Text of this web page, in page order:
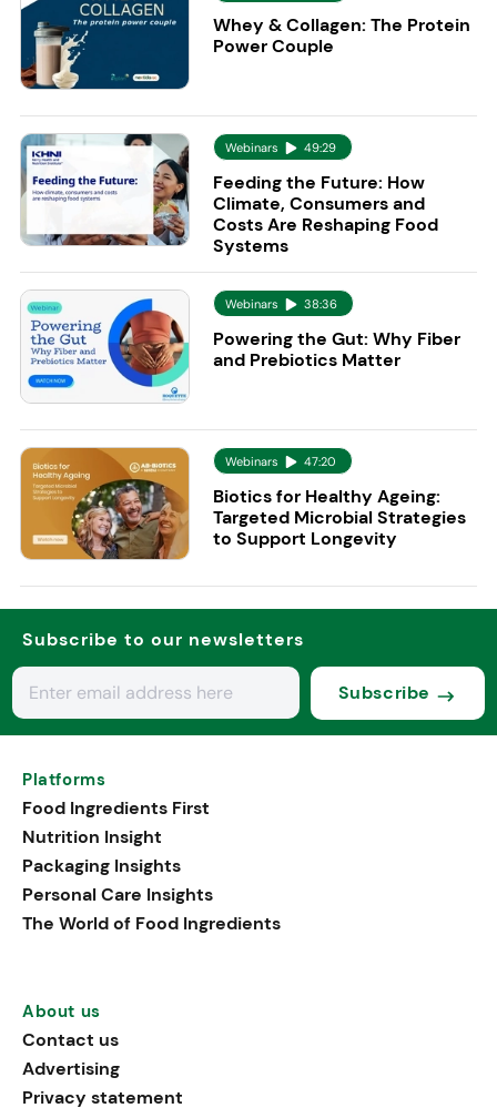
Whey & Collagen: The Protein
Power Couple
Webinars 49:29
Feeding the Future: How
Climate, Consumers and
Costs Are Reshaping Food
Systems
Webinars 38:36
Powering the Gut: Why Fiber
and Prebiotics Matter
Webinars 47:20
Biotics for Healthy Ageing:
Targeted Microbial Strategies
to Support Longevity
Subscribe to our newsletters
Subscribe
Platforms
Food Ingredients First
Nutrition Insight
Packaging Insights
Personal Care Insights
The World of Food Ingredients
About us
Contact us
Advertising
Privacy statement